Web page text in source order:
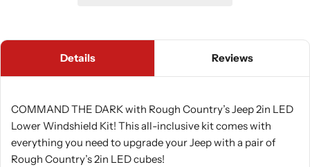
Details Reviews
COMMAND THE DARK with Rough Country’s Jeep 2in LED
Lower Windshield Kit! This all-inclusive kit comes with
everything you need to upgrade your Jeep with a pair of
Rough Country’s 2in LED cubes!